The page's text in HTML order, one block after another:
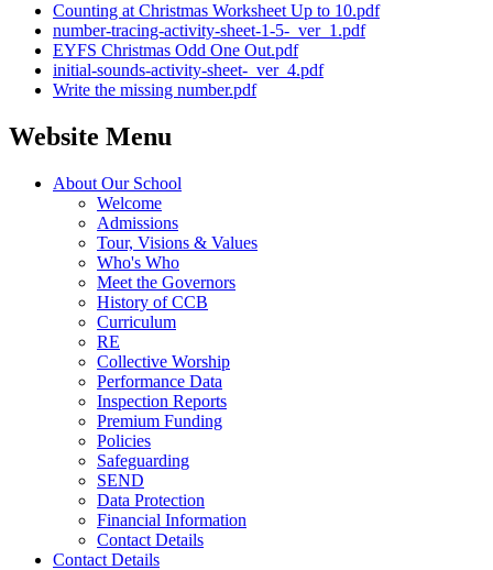
Counting at Christmas Worksheet Up to 10.pdf
number-tracing-activity-sheet-1-5-_ver_1.pdf
EYFS Christmas Odd One Out.pdf
initial-sounds-activity-sheet-_ver_4.pdf
Write the missing number.pdf
Website Menu
About Our School
Welcome
Admissions
Tour, Visions & Values
Who's Who
Meet the Governors
History of CCB
Curriculum
RE
Collective Worship
Performance Data
Inspection Reports
Premium Funding
Policies
Safeguarding
SEND
Data Protection
Financial Information
Contact Details
Contact Details